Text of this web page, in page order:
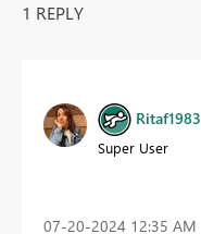
1 REPLY
Ritaf1983
Super User
‎07-20-2024 12:35 AM